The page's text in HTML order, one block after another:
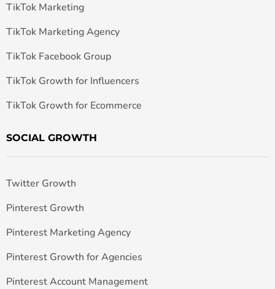
TikTok Marketing
TikTok Marketing Agency
TikTok Facebook Group
TikTok Growth for Influencers
TikTok Growth for Ecommerce
SOCIAL GROWTH
Twitter Growth
Pinterest Growth
Pinterest Marketing Agency
Pinterest Growth for Agencies
Pinterest Account Management